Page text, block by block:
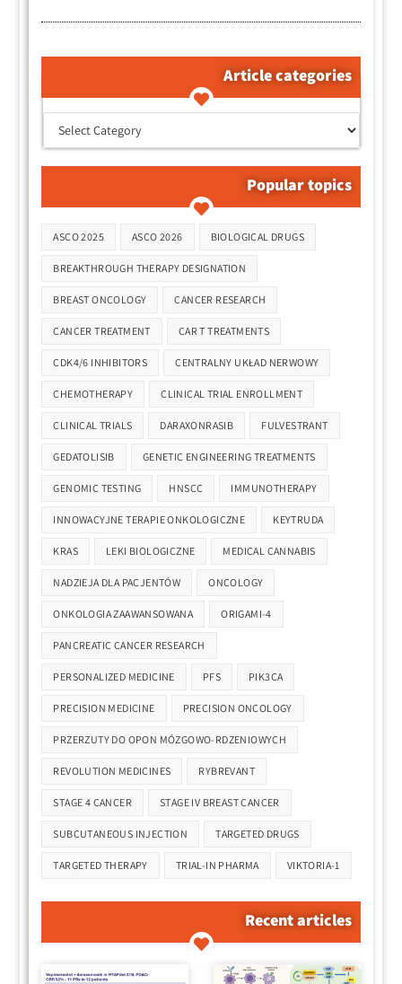
Article categories
Popular topics
ASCO 2025 ASCO 2026 BIOLOGICAL DRUGS
BREAKTHROUGH THERAPY DESIGNATION
BREAST ONCOLOGY CANCER RESEARCH
CANCER TREATMENT CAR T TREATMENTS
CDK4/6 INHIBITORS CENTRALNY UKŁAD NERWOWY
CHEMOTHERAPY CLINICAL TRIAL ENROLLMENT
CLINICAL TRIALS DARAXONRASIB FULVESTRANT
GEDATOLISIB GENETIC ENGINEERING TREATMENTS
GENOMIC TESTING HNSCC IMMUNOTHERAPY
INNOWACYJNE TERAPIE ONKOLOGICZNE KEYTRUDA
KRAS LEKI BIOLOGICZNE MEDICAL CANNABIS
NADZIEJA DLA PACJENTÓW ONCOLOGY
ONKOLOGIA ZAAWANSOWANA ORIGAMI-4
PANCREATIC CANCER RESEARCH
PERSONALIZED MEDICINE PFS PIK3CA
PRECISION MEDICINE PRECISION ONCOLOGY
PRZERZUTY DO OPON MÓZGOWO-RDZENIOWYCH
REVOLUTION MEDICINES RYBREVANT
STAGE 4 CANCER STAGE IV BREAST CANCER
SUBCUTANEOUS INJECTION TARGETED DRUGS
TARGETED THERAPY TRIAL-IN PHARMA VIKTORIA-1
Recent articles